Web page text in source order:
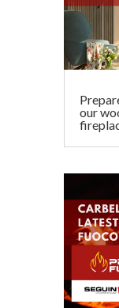
our